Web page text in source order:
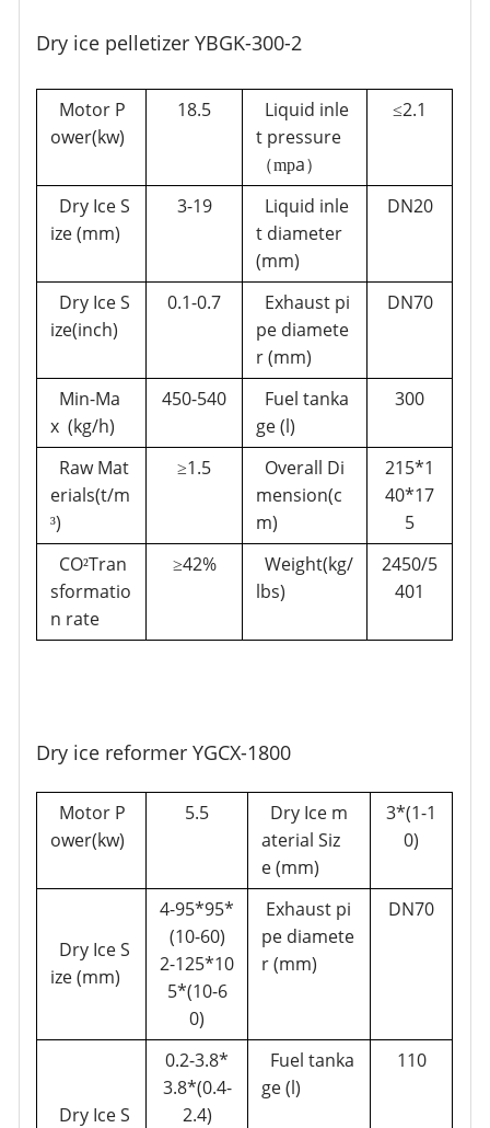
Dry ice pelletizer YBGK-300-2
Motor P
ower(kw)
18.5
Liquid inle
t pressure
（mpa）
≤2.1
Dry Ice S
ize (mm)
3-19
Liquid inle
t diameter
(mm)
DN20
Dry Ice S
ize(inch)
0.1-0.7
Exhaust pi
pe diamete
r(mm)
DN70
Min-Ma
x (kg/h)
450-540
Fuel tanka
ge (l)
300
Raw Mat
erials(t/m
³)
≥1.5
Overall Di
mension(c
m)
215*1
40*17
5
CO²Tran
sformatio
n rate
≥42%
Weight(kg/
lbs)
2450/5
401
Dry ice reformer YGCX-1800
Motor P
ower(kw)
5.5
Dry Ice m
aterial Siz
e (mm)
3*(1-1
0)
Dry Ice S
ize (mm)
4-95*95*
(10-60)
2-125*10
5*(10-6
0)
Exhaust pi
pe diamete
r (mm)
DN70
Dry Ice S
0.2-3.8*
3.8*(0.4-
2.4)
Fuel tanka
ge (l)
110